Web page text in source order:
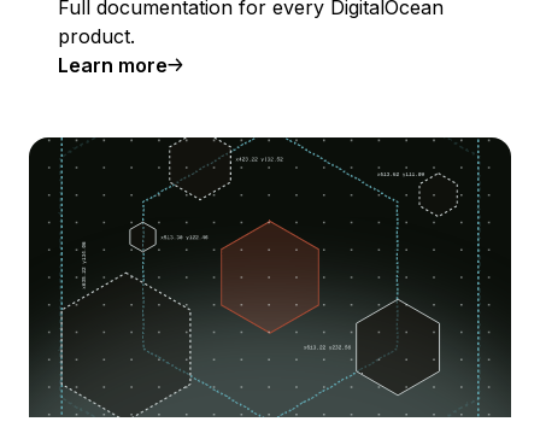
Full documentation for every DigitalOcean
product.
Learn more